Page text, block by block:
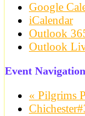
Google
iCalendar
Outlook
Outlook
Event Navigation
« Pilgrims